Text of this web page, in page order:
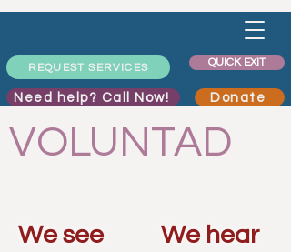
REQUEST SERVICES
Need help? Call Now!
QUICK EXIT
Donate
VOLUNTAD
We hear
We see